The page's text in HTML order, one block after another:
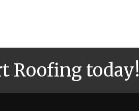
Roofing today!